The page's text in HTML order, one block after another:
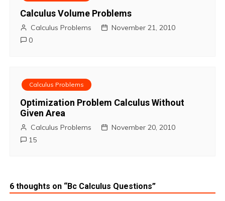
Calculus Volume Problems
Calculus Problems
November 21, 2010
0
Calculus Problems
Optimization Problem Calculus Without
Given Area
Calculus Problems
November 20, 2010
15
6 thoughts on “Bc Calculus Questions”